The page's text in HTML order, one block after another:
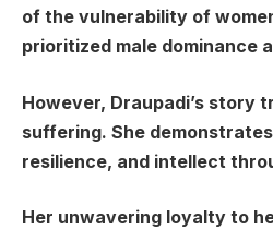
of the vulnerability of
prioritized male dominance
However, Draupadi’s story
suffering. She
resilience, and intellect
Her unwavering loyalty to